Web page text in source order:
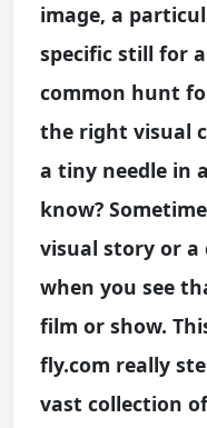
image, a
specific still for
common hunt
the right visual
a tiny needle in
know?
visual story or a
when you see
film or show.
fly.com really
vast collection